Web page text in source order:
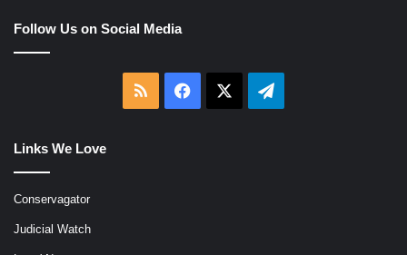
Follow Us on Social Media
RSS Facebook Telegram
Links We Love
Conservagator
Judicial Watch